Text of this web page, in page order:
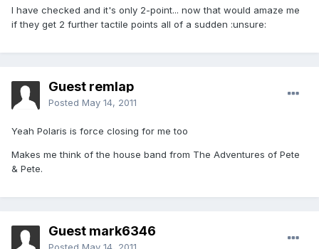
I have checked and it's only 2-point... now that would amaze me
if they get 2 further tactile points all of a sudden :unsure:
Guest remlap
Posted May 14, 2011
Yeah Polaris is force closing for me too
Makes me think of the house band from The Adventures of Pete
& Pete.
Guest mark6346